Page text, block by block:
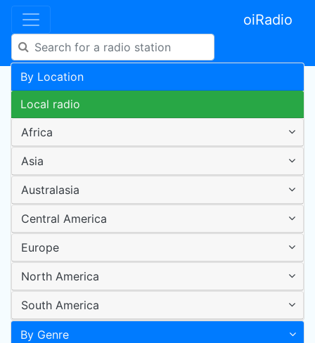
oiRadio
By Location
Local radio
Africa
Asia
Australasia
Central America
Europe
North America
South America
By Genre